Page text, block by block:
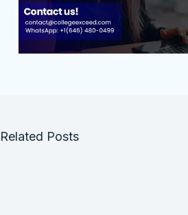
Related Posts